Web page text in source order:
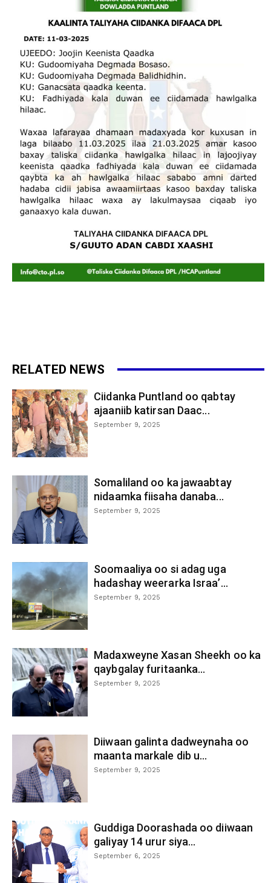
RELATED NEWS
Ciidanka Puntland oo qabtay
ajaaniib katirsan Daac...
September 9, 2025
Somaliland oo ka jawaabtay
nidaamka fiisaha danaba...
September 9, 2025
Soomaaliya oo si adag uga
hadashay weerarka Israa’...
September 9, 2025
Madaxweyne Xasan Sheekh oo ka
qaybgalay furitaanka...
September 9, 2025
Diiwaan galinta dadweynaha oo
maanta markale dib u...
September 9, 2025
Guddiga Doorashada oo diiwaan
galiyay 14 urur siya...
September 6, 2025